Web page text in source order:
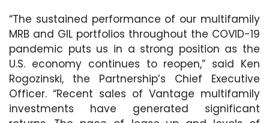
“The sustained performance of our multifamily
MRB and GIL portfolios throughout the COVID-19
pandemic puts us in a strong position as the
U.S. economy continues to reopen,” said Ken
Rogozinski, the Partnership’s Chief Executive
Officer. “Recent sales of Vantage multifamily
investments have generated significant